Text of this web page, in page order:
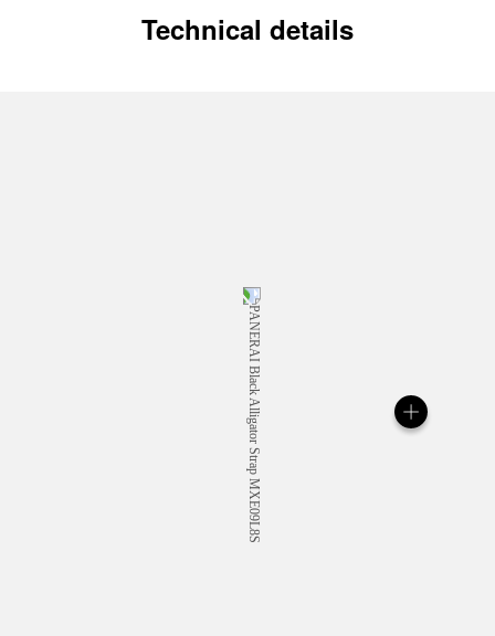
Technical details